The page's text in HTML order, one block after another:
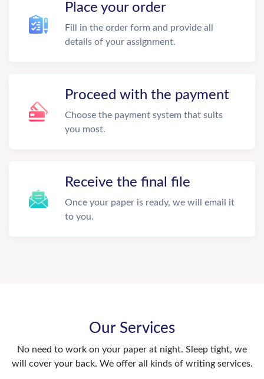
Place your order
Fill in the order form and provide all
details of your assignment.
Proceed with the payment
Choose the payment system that suits
you most.
Receive the final file
Once your paper is ready, we will email it
to you.
Our Services
No need to work on your paper at night. Sleep tight, we
will cover your back. We offer all kinds of writing services.